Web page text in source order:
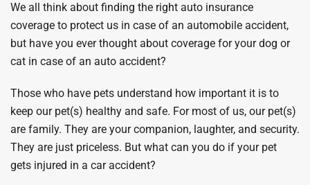
We all think about finding the right auto insurance
coverage to protect us in case of an automobile accident,
but have you ever thought about coverage for your dog or
cat in case of an auto accident?
Those who have pets understand how important it is to
keep our pet(s) healthy and safe. For most of us, our pet(s)
are family. They are your companion, laughter, and security.
They are just priceless. But what can you do if your pet
gets injured in a car accident?